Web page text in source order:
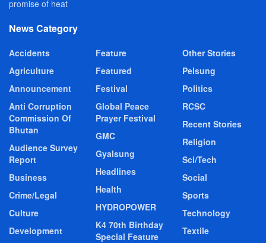
promise of heat
News Category
Accidents
Agriculture
Announcement
Anti Corruption
Commission Of
Bhutan
Audience Survey
Report
Business
Crime/Legal
Culture
Development
Feature
Featured
Festival
Global Peace
Prayer Festival
GMC
Gyalsung
Headlines
Health
HYDROPOWER
K4 70th Birthday
Special Feature
Other Stories
Pelsung
Politics
RCSC
Recent Stories
Religion
Sci/Tech
Social
Sports
Technology
Textile